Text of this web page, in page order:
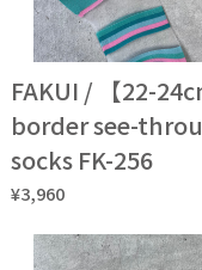
FAKUI / 【22-
border see-
socks FK-256
¥3,960